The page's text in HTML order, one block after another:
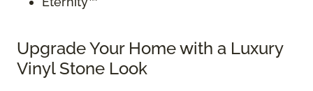
Upgrade Your Home with a Luxury
Vinyl Stone Look